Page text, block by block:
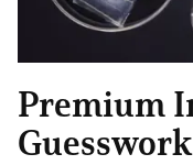
Premium
Guesswork